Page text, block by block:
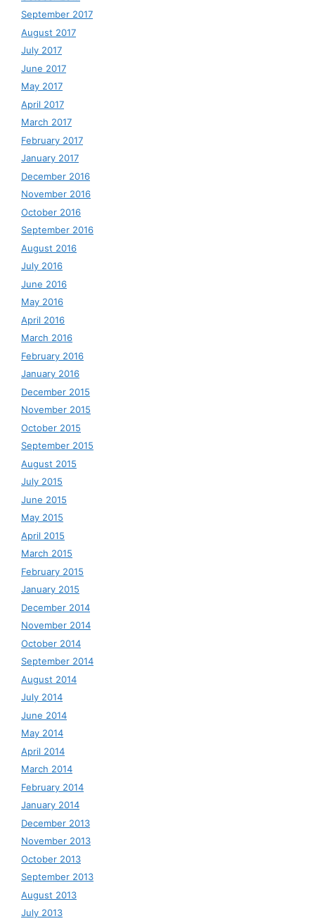
September 2017
August 2017
July 2017
June 2017
May 2017
April 2017
March 2017
February 2017
January 2017
December 2016
November 2016
October 2016
September 2016
August 2016
July 2016
June 2016
May 2016
April 2016
March 2016
February 2016
January 2016
December 2015
November 2015
October 2015
September 2015
August 2015
July 2015
June 2015
May 2015
April 2015
March 2015
February 2015
January 2015
December 2014
November 2014
October 2014
September 2014
August 2014
July 2014
June 2014
May 2014
April 2014
March 2014
February 2014
January 2014
December 2013
November 2013
October 2013
September 2013
August 2013
July 2013